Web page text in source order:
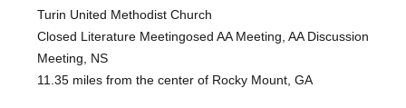
Turin United Methodist Church
Closed Literature Meetingosed AA Meeting, AA Discussion
Meeting, NS
11.35 miles from the center of Rocky Mount, GA